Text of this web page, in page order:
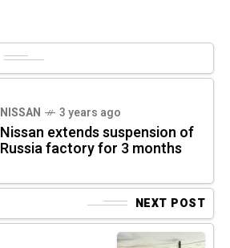
NISSAN 3 years ago
Nissan extends suspension of
Russia factory for 3 months
NEXT POST